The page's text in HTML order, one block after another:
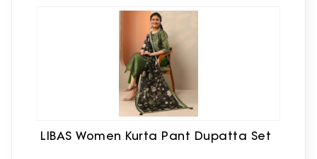
LIBAS Women Kurta Pant Dupatta Set